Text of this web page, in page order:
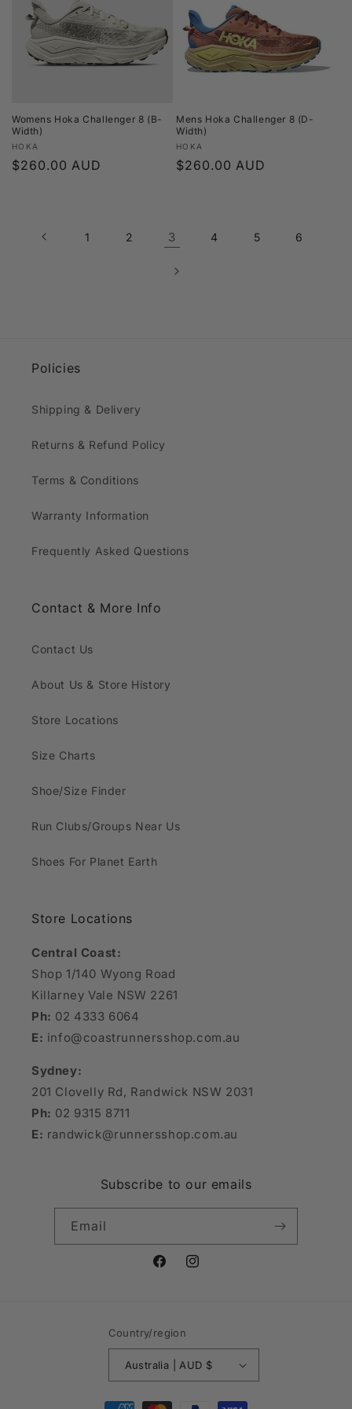
Womens Hoka Challenger 8 (B-
Width)
Vendor:
HOKA
Regular
$260.00 AUD
Mens Hoka Challenger 8 (D-
Width)
Vendor:
HOKA
Regular
$260.00 AUD
1 2 3 4 5 6
Policies
Shipping & Delivery
Returns & Refund Policy
Terms & Conditions
Warranty Information
Frequently Asked Questions
Contact & More Info
Contact Us
About Us & Store History
Store Locations
Size Charts
Shoe/Size Finder
Run Clubs/Groups Near Us
Shoes For Planet Earth
Store Locations
Central Coast:
Shop 1/140 Wyong Road
Killarney Vale NSW 2261
Ph: 02 4333 6064
E: info@coastrunnersshop.com.au
Sydney:
201 Clovelly Rd, Randwick NSW 2031
Ph: 02 9315 8711
E: randwick@runnersshop.com.au
Subscribe to our emails
Email
FacebookInstagram
Country/region
Australia | AUD $
Payment